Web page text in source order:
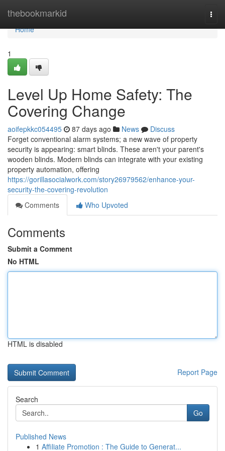
thebookmarkid
Home
Home
1
Level Up Home Safety: The
Covering Change
aoifepkkc054495 87 days ago News
Discuss
Forget conventional alarm systems; a new wave of property
security is appearing: smart blinds. These aren't your parent's
wooden blinds. Modern blinds can integrate with your existing
property automation, offering
https://gorillasocialwork.com/story26979562/enhance-your-
security-the-covering-revolution
Comments
Who Upvoted
Comments
Submit a Comment
No HTML
HTML is disabled
Report Page
Search
Go
Published News
1 Affiliate Promotion : The Guide to Generat...